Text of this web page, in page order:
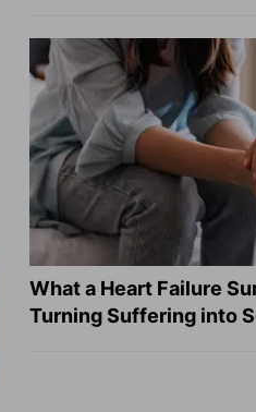
What a Heart Failure
Turning Suffering into